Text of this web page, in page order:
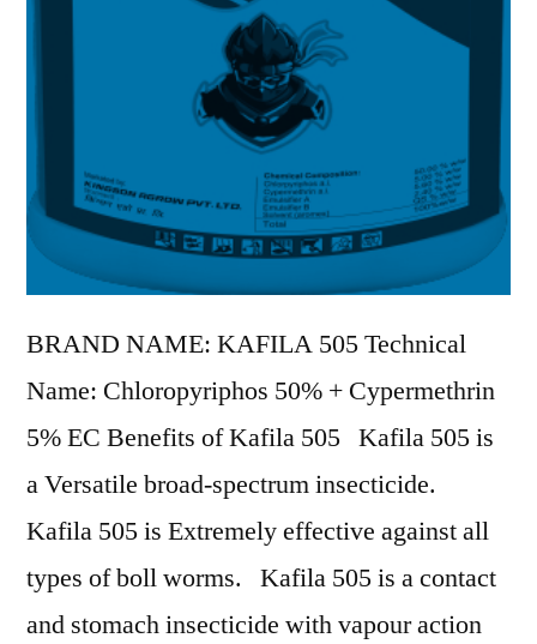
BRAND NAME: KAFILA 505 Technical
Name: Chloropyriphos 50% + Cypermethrin
5% EC Benefits of Kafila 505 Kafila 505 is
a Versatile broad-spectrum insecticide.
Kafila 505 is Extremely effective against all
types of boll worms. Kafila 505 is a contact
and stomach insecticide with vapour action